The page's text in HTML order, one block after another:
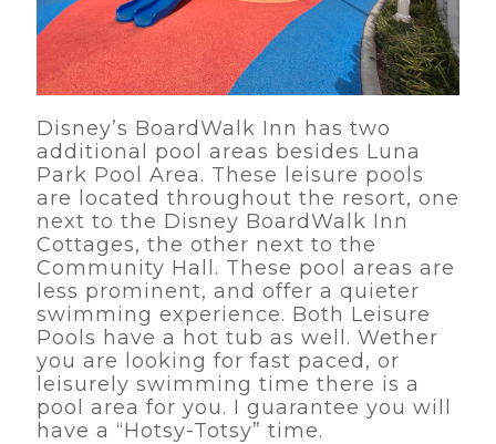
Disney’s BoardWalk Inn has two
additional pool areas besides Luna
Park Pool Area. These leisure pools
are located throughout the resort, one
next to the Disney BoardWalk Inn
Cottages, the other next to the
Community Hall. These pool areas are
less prominent, and offer a quieter
swimming experience. Both Leisure
Pools have a hot tub as well. Wether
you are looking for fast paced, or
leisurely swimming time there is a
pool area for you. I guarantee you will
have a “Hotsy-Totsy” time.